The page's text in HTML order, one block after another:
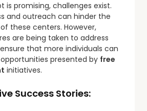
is promising, challenges exist.
and outreach can hinder the
these centers. However,
are being taken to address
that more individuals can
presented by free
initiatives.
Success Stories: